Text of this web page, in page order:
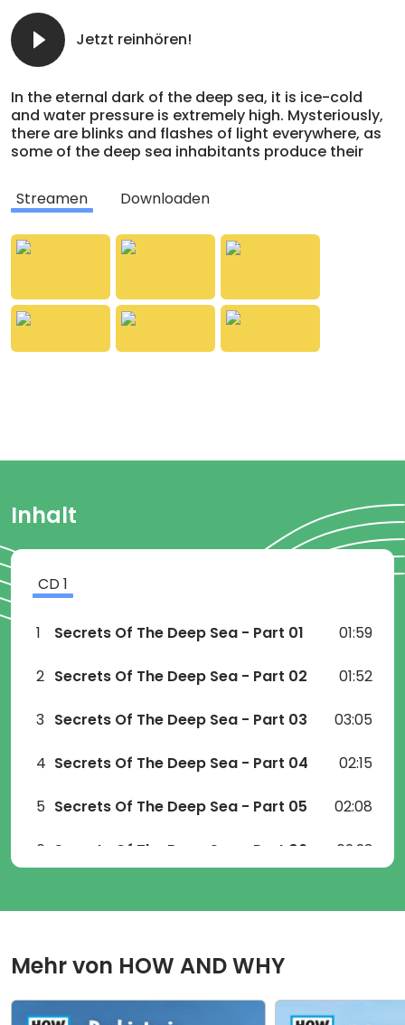
Jetzt reinhören!
In the eternal dark of the deep sea, it is ice-cold
and water pressure is extremely high. Mysteriously,
there are blinks and flashes of light everywhere, as
some of the deep sea inhabitants produce their
and curious structures, such as the black smokers
and the wondrous populations that thrive around
Streamen Downloaden
Inhalt
CD1
1 Secrets Of The Deep Sea - Part 01 01:59
2 Secrets Of The Deep Sea - Part 02 01:52
3 Secrets Of The Deep Sea - Part 03 03:05
4 Secrets Of The Deep Sea - Part 04 02:15
5 Secrets Of The Deep Sea - Part 05 02:08
6 Secrets Of The Deep Sea - Part 06 02:23
9 Secrets Of The Deep Sea - Part 09
Mehr von HOW AND WHY